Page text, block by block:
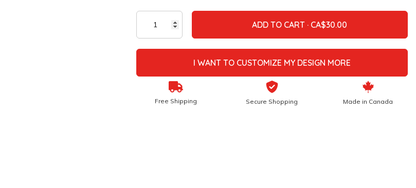
ADD TO CART ·
I WANT TO CUSTOMIZE MY DESIGN MORE
Free Shipping Secure Shopping Made in Canada